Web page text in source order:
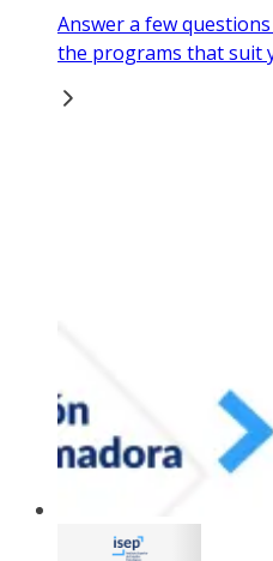
Answer a few
the programs that suit